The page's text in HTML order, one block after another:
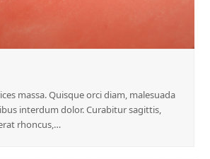
massa. Quisque orci diam, malesuada
interdum dolor. Curabitur sagittis,
rhoncus,…